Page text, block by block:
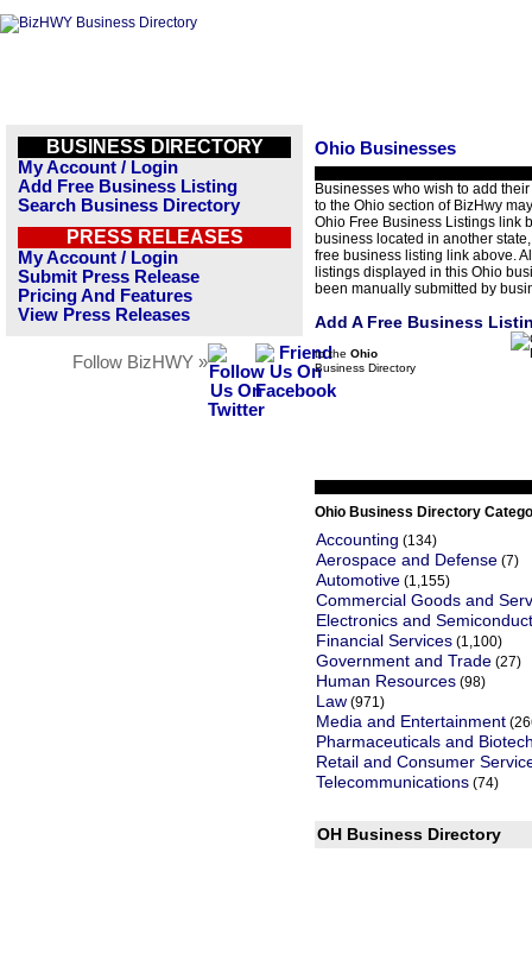
BUSINESS DIRECTORY
My Account / Login
Add Free Business Listing
Search Business Directory
PRESS RELEASES
My Account / Login
Submit Press Release
Pricing And Features
View Press Releases
Follow BizHWY »
Ohio Businesses
Businesses who wish to add
to the Ohio section of BizHwy
Ohio Free Business Listings link
business located in another
free business listing link above.
listings displayed in this Ohio
been manually submitted by
Add A Free Business
to the Ohio
Business Directory
Ohio Business Directory
Accounting (134)
Aerospace and Defense (7)
Automotive (1,155)
Commercial Goods and
Electronics and
Financial Services (1,100)
Government and Trade (27)
Human Resources (98)
Law (971)
Media and Entertainment
Pharmaceuticals and
Retail and Consumer
Telecommunications (74)
OH Business Directory